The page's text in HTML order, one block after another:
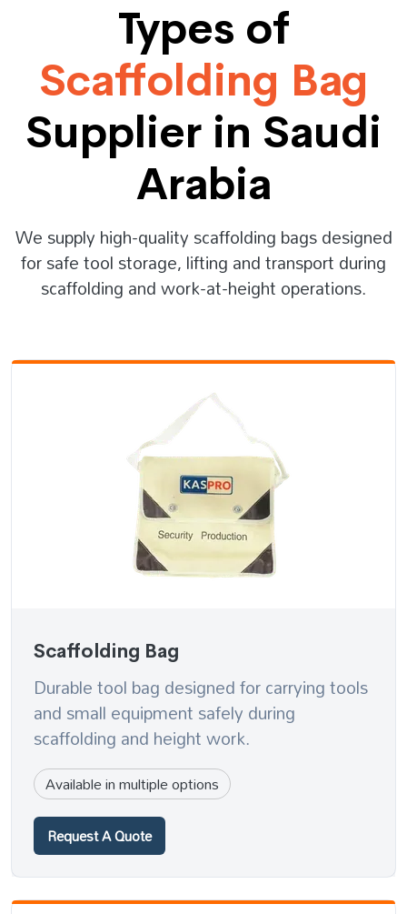
Types of
Scaffolding Bag
Supplier in Saudi
Arabia
We supply high-quality scaffolding bags designed
for safe tool storage, lifting and transport during
scaffolding and work-at-height operations.
Scaffolding Bag
Durable tool bag designed for carrying tools
and small equipment safely during
scaffolding and height work.
Available in multiple options
Request A Quote